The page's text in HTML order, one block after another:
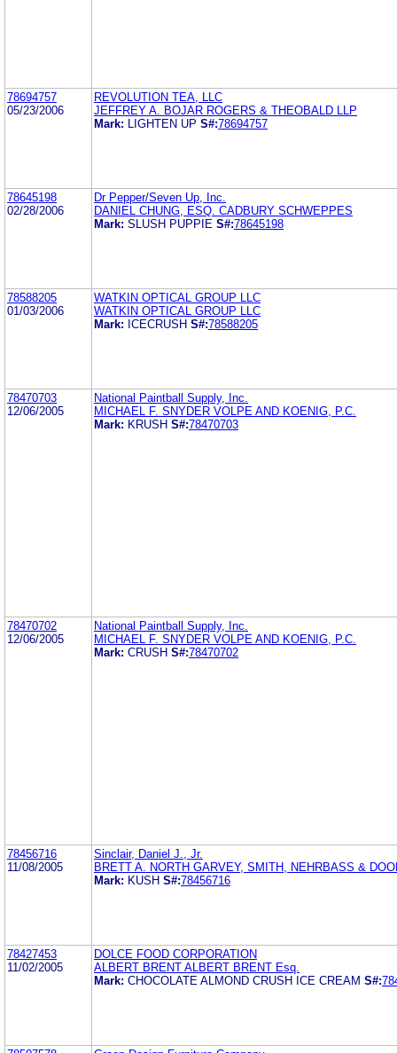
78694757
05/23/2006
REVOLUTION TEA, LLC
JEFFREY A. BOJAR ROGERS & THEOBALD LLP
Mark:
LIGHTEN UP S#:78694757
78645198
02/28/2006
Dr Pepper/Seven Up, Inc.
DANIEL CHUNG, ESQ. CADBURY SCHWEPPES
Mark: SLUSH PUPPIE S#:78645198
78588205
01/03/2006
WATKIN OPTICAL GROUP LLC
WATKIN OPTICAL GROUP LLC
Mark: ICECRUSH S#:78588205
78470703
12/06/2005
National Paintball Supply, Inc.
MICHAEL F. SNYDER VOLPE AND KOENIG, P.C.
Mark: KRUSH S#:78470703
78470702
12/06/2005
National Paintball Supply, Inc.
MICHAEL F. SNYDER VOLPE AND KOENIG, P.C.
Mark: CRUSH S#:78470702
78456716
11/08/2005
Sinclair, Daniel J., Jr.
BRETT A. NORTH GARVEY, SMITH, NEHRBASS &
Mark: KUSH S#:78456716
78427453
11/02/2005
DOLCE FOOD CORPORATION
ALBERT BRENT ALBERT BRENT Esq.
Mark: CHOCOLATE ALMOND CRUSH ICE CREAM S#: